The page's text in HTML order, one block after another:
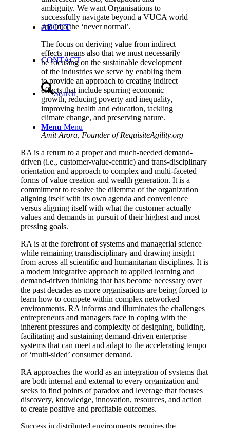
ABOUT
CONTACT
Search
Menu Menu
ambiguity. We want Organisations to
successfully navigate beyond a VUCA world
and into the ‘never normal’.
The focus on deriving value from indirect
effects means also that we must necessarily
be focusing on the sustainable development
of the industries we serve by enabling them
to provide an approach to creating indirect
effects that include spurring economic
growth, reducing poverty and inequality,
improving health and education, tackling
climate change, and preserving nature.
Amit Arora, Founder of RequisiteAgility.org
RA is a return to a proper and much-needed demand-
driven (i.e., customer-value-centric) and trans-disciplinary
orientation and approach to complex and multi-faceted
forms of value creation and wealth generation. It is a
commitment to resolve the dilemma of the organization
aligning itself with its own agenda and convenience
versus aligning itself with what the customer actually
values and demands in pursuit of their highest and most
pressing goals.
RA is at the forefront of systems and managerial science
while remaining transdisciplinary and drawing insight
from across all scientific and humanitarian disciplines. It is
a modern integrative approach to applied learning and
demand-driven thinking that has become necessary over
the past decades as more organisations are being forced to
learn how to compete within complex networked
environments. RA informs and illuminates the challenges
entrepreneurs and managers face in coping with the
inherent pressures and complexity of designing, building,
facilitating and sustaining demand-driven enterprise
systems that can meet and adapt to the accelerating tempo
of ‘multi-sided’ consumer demand.
RA approaches the world as an integration of systems that
are both internal and external to every organization and
seeks to find points of paradox and leverage that focuses
discovery, knowledge, innovation, resources, and action
to create positive and profitable outcomes.
Success in distributed environments requires the